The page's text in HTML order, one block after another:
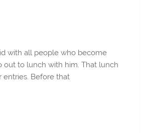
with all people who become
out to lunch with him. That lunch
entries. Before that